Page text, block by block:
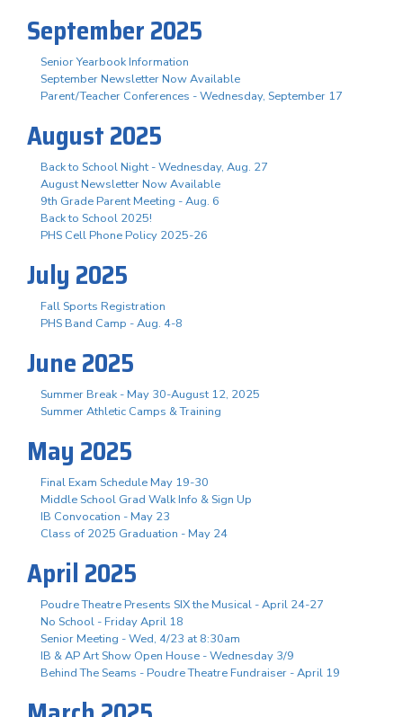
September 2025
Senior Yearbook Information
September Newsletter Now Available
Parent/Teacher Conferences - Wednesday, September 17
August 2025
Back to School Night - Wednesday, Aug. 27
August Newsletter Now Available
9th Grade Parent Meeting - Aug. 6
Back to School 2025!
PHS Cell Phone Policy 2025-26
July 2025
Fall Sports Registration
PHS Band Camp - Aug. 4-8
June 2025
Summer Break - May 30-August 12, 2025
Summer Athletic Camps & Training
May 2025
Final Exam Schedule May 19-30
Middle School Grad Walk Info & Sign Up
IB Convocation - May 23
Class of 2025 Graduation - May 24
April 2025
Poudre Theatre Presents SIX the Musical - April 24-27
No School - Friday April 18
Senior Meeting - Wed, 4/23 at 8:30am
IB & AP Art Show Open House - Wednesday 3/9
Behind The Seams - Poudre Theatre Fundraiser - April 19